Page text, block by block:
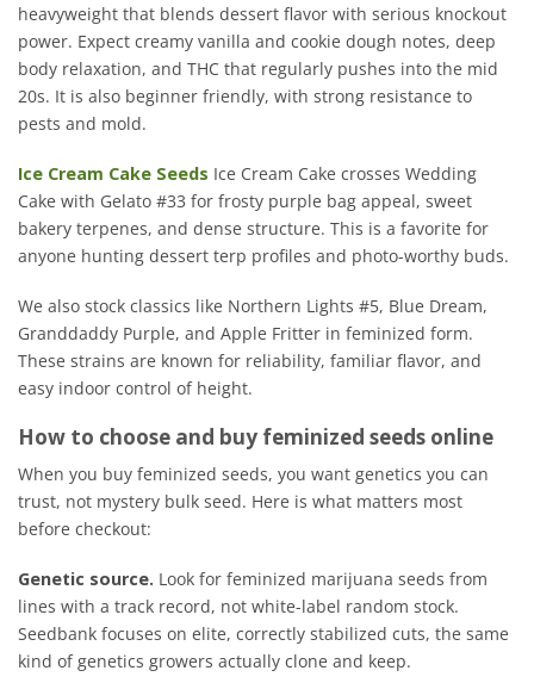
heavyweight that blends dessert flavor with serious knockout
power. Expect creamy vanilla and cookie dough notes, deep
body relaxation, and THC that regularly pushes into the mid
20s. It is also beginner friendly, with strong resistance to
pests and mold.
Ice Cream Cake Seeds Ice Cream Cake crosses Wedding
Cake with Gelato #33 for frosty purple bag appeal, sweet
bakery terpenes, and dense structure. This is a favorite for
anyone hunting dessert terp profiles and photo-worthy buds.
We also stock classics like Northern Lights #5, Blue Dream,
Granddaddy Purple, and Apple Fritter in feminized form.
These strains are known for reliability, familiar flavor, and
easy indoor control of height.
How to choose and buy feminized seeds online
When you buy feminized seeds, you want genetics you can
trust, not mystery bulk seed. Here is what matters most
before checkout:
Genetic source. Look for feminized marijuana seeds from
lines with a track record, not white-label random stock.
Seedbank focuses on elite, correctly stabilized cuts, the same
kind of genetics growers actually clone and keep.